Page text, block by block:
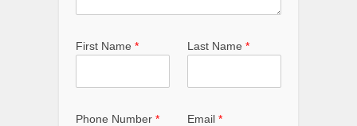
First Name * Last Name *
Phone Number * Email *